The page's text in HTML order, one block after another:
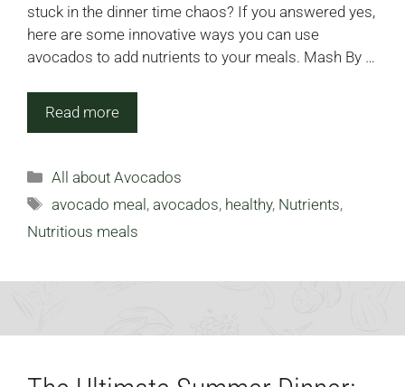
stuck in the dinner time chaos? If you answered yes,
here are some innovative ways you can use
avocados to add nutrients to your meals. Mash By …
Read more
Categories
All about Avocados
Tags
avocado meal,avocados, healthy, Nutrients,
Nutritious meals